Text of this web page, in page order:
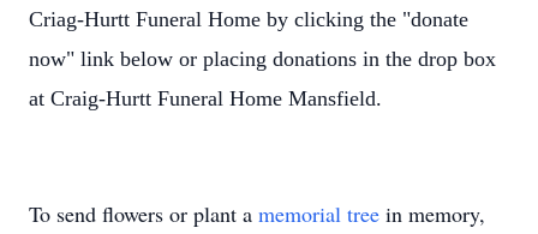
Criag-Hurtt Funeral Home by clicking the "donate
now" link below or placing donations in the drop box
at Craig-Hurtt Funeral Home Mansfield.
To send flowers or plant a memorial tree in memory,